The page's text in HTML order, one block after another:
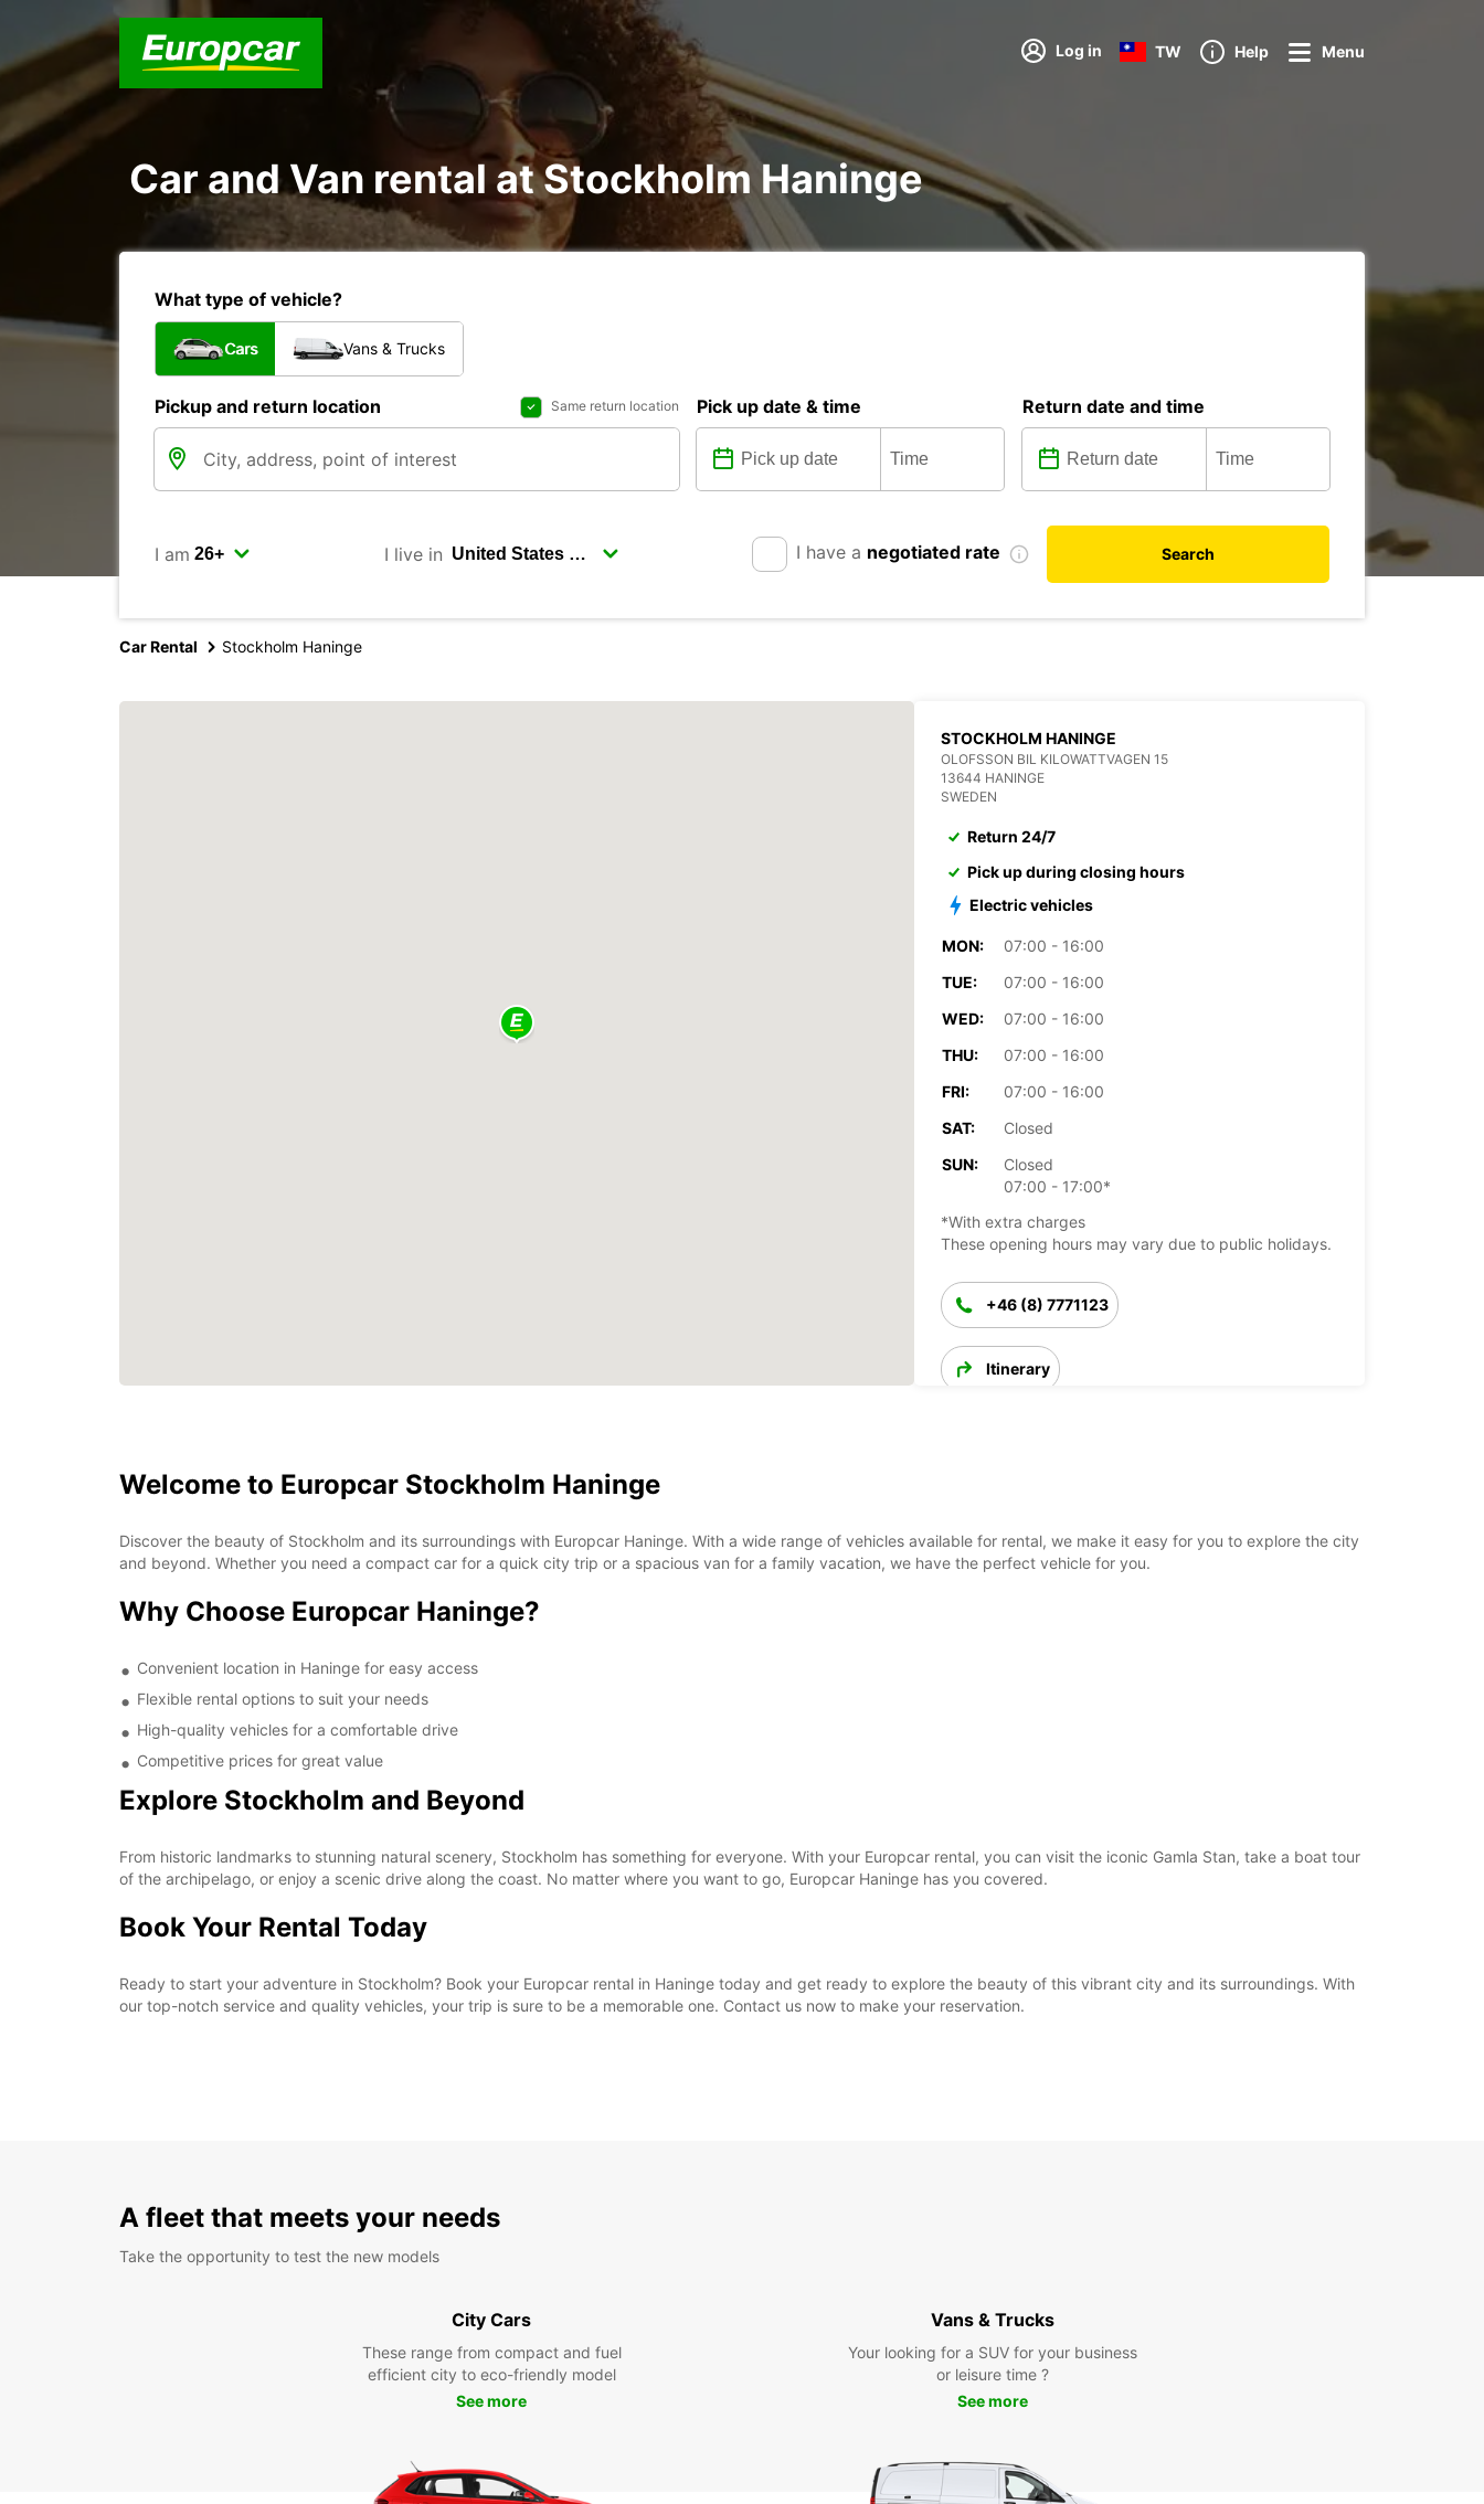
Log in TW Help Menu
Car and Van rental at Stockholm Haninge
What type of vehicle?
Cars Vans & Trucks
Pickup and return location Same return location Pick up date & time Return date and time
I am I live in I have a negotiated rate Search
Car Rental Stockholm Haninge
STOCKHOLM HANINGE
OLOFSSON BIL KILOWATTVAGEN 15
13644 HANINGE
SWEDEN
Return 24/7
Pick up during closing hours
Electric vehicles
MON:
07:00 - 16:00
TUE:
07:00 - 16:00
WED:
07:00 - 16:00
THU:
07:00 - 16:00
FRI:
07:00 - 16:00
SAT:
Closed
SUN:
Closed
07:00 - 17:00*
*With extra charges
These opening hours may vary due to public holidays.
+46 (8) 7771123
Itinerary
Welcome to Europcar Stockholm Haninge
Discover the beauty of Stockholm and its surroundings with Europcar Haninge. With a wide range of vehicles available for rental, we make it easy for you to explore the city
and beyond. Whether you need a compact car for a quick city trip or a spacious van for a family vacation, we have the perfect vehicle for you.
Why Choose Europcar Haninge?
Convenient location in Haninge for easy access
Flexible rental options to suit your needs
High-quality vehicles for a comfortable drive
Competitive prices for great value
Explore Stockholm and Beyond
From historic landmarks to stunning natural scenery, Stockholm has something for everyone. With your Europcar rental, you can visit the iconic Gamla Stan, take a boat tour
of the archipelago, or enjoy a scenic drive along the coast. No matter where you want to go, Europcar Haninge has you covered.
Book Your Rental Today
Ready to start your adventure in Stockholm? Book your Europcar rental in Haninge today and get ready to explore the beauty of this vibrant city and its surroundings. With
our top-notch service and quality vehicles, your trip is sure to be a memorable one. Contact us now to make your reservation.
A fleet that meets your needs
Take the opportunity to test the new models
City Cars
These range from compact and fuel
efficient city to eco-friendly model
See more
Vans & Trucks
Your looking for a SUV for your business
or leisure time ?
See more